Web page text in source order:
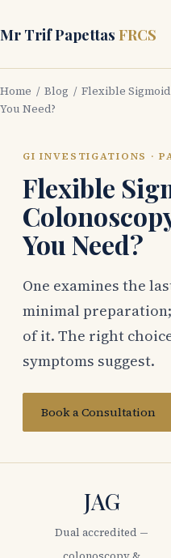
Mr Trif Papettas FRCS
Home / Blog / Flexible
You Need?
GI INVESTIGATIONS ·
Flexible
You Need?
One examines the
minimal
of it. The right
symptoms suggest.
Book a Consultation
JAG
Dual accredited —